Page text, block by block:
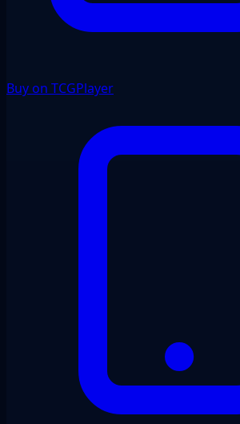
Buy on TCGPlayer